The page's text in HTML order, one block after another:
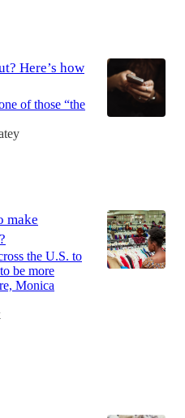
Here’s how
of those “the
make
the U.S. to
be more
Monica